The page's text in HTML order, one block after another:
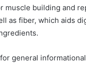
building and
as fiber, which aids
general